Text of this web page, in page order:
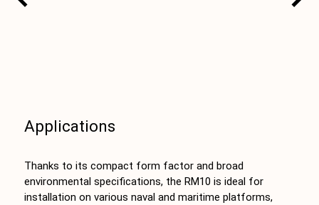
Applications
Thanks to its compact form factor and broad
environmental specifications, the RM10 is ideal for
installation on various naval and maritime platforms,